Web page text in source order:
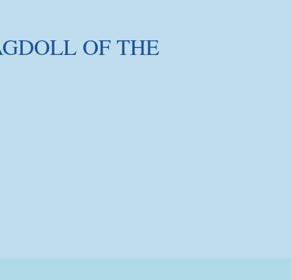
OF THE